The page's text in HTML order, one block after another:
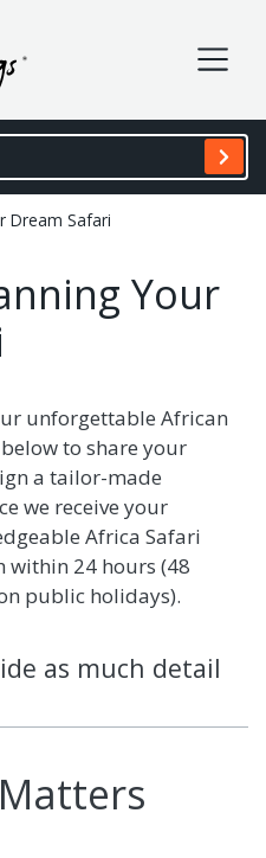
Dream Safari
Your
unforgettable African
to share your
a tailor-made
we receive your
Africa Safari
within 24 hours (48
public holidays).
as much detail